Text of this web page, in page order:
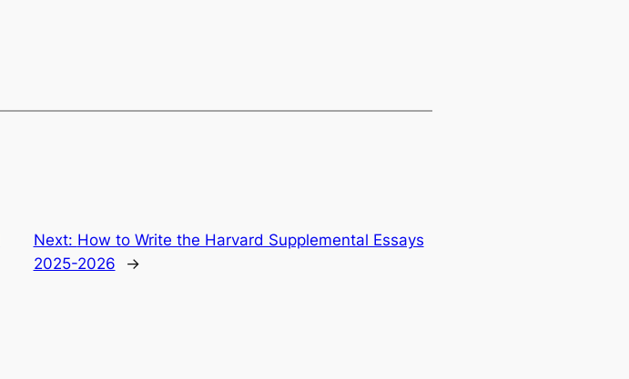
Next: How to Write the Harvard Supplemental Essays
2025-2026
→